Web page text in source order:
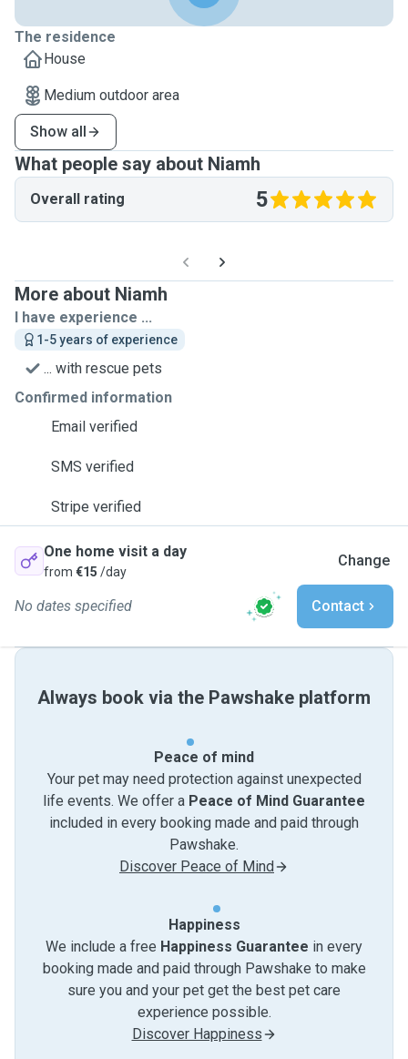
The residence
House
Medium outdoor area
Show all
What people say about Niamh
Overall rating 5
More about Niamh
I have experience ...
1-5 years of experience
... with rescue pets
Confirmed information
Email verified
SMS verified
Stripe verified
One home visit a day
from €15 /day
Change
No dates specified Contact
Always book via the Pawshake platform
Peace of mind
Your pet may need protection against unexpected
life events. We offer a Peace of Mind Guarantee
included in every booking made and paid through
Pawshake.
Discover Peace of Mind
Happiness
We include a free Happiness Guarantee in every
booking made and paid through Pawshake to make
sure you and your pet get the best pet care
experience possible.
Discover Happiness